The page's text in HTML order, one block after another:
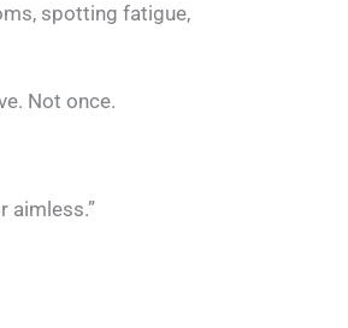
spotting fatigue,
Not once.
aimless.”